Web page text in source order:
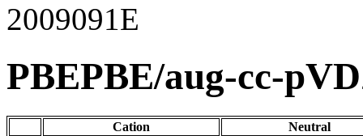
2009091E
PBEPBE/aug-cc-
Cation
Neutral